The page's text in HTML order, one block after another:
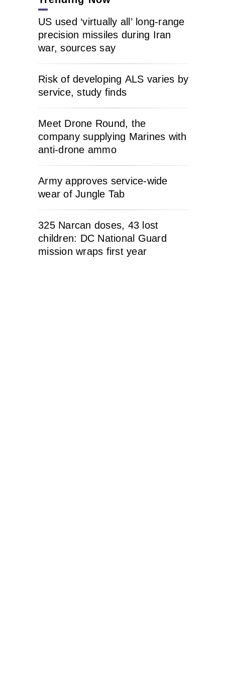
US used ‘virtually all’ long-range
precision missiles during Iran
war, sources say
Risk of developing ALS varies by
service, study finds
Meet Drone Round, the
company supplying Marines with
anti-drone ammo
Army approves service-wide
wear of Jungle Tab
325 Narcan doses, 43 lost
children: DC National Guard
mission wraps first year